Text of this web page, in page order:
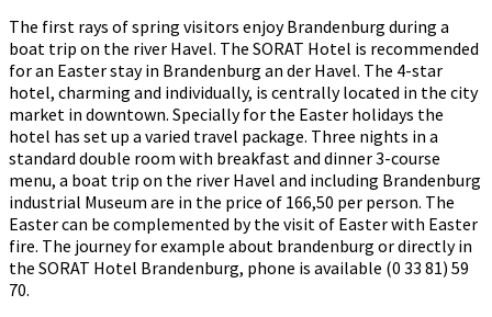
The first rays of spring visitors enjoy Brandenburg during a
boat trip on the river Havel. The SORAT Hotel is recommended
for an Easter stay in Brandenburg an der Havel. The 4-star
hotel, charming and individually, is centrally located in the city
market in downtown. Specially for the Easter holidays the
hotel has set up a varied travel package. Three nights in a
standard double room with breakfast and dinner 3-course
menu, a boat trip on the river Havel and including Brandenburg
industrial Museum are in the price of 166,50 per person. The
Easter can be complemented by the visit of Easter with Easter
fire. The journey for example about brandenburg or directly in
the SORAT Hotel Brandenburg, phone is available (0 33 81) 59
70.